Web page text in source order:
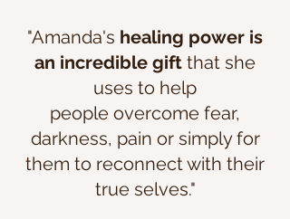
"Amanda's healing power is
an incredible gift that she
uses to help
people overcome fear,
darkness, pain or simply for
them to reconnect with their
true selves."